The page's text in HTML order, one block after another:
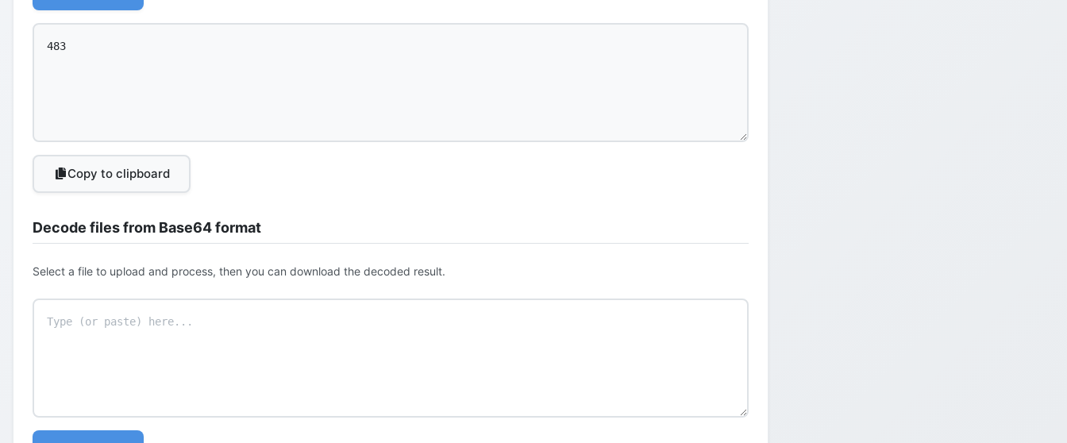
Copy to clipboard
Decode files from Base64 format
Select a file to upload and process, then you can download the decoded result.